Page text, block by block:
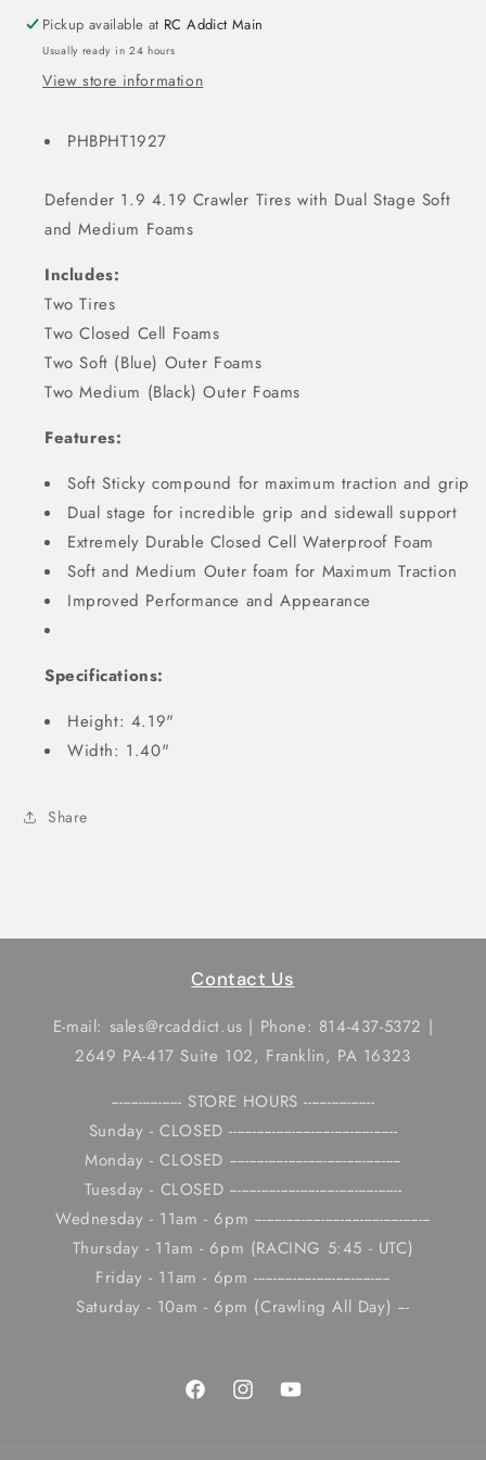
Pickup available at RC Addict Main
Usually ready in 24 hours
View store information
PHBPHT1927
Defender 1.9 4.19 Crawler Tires with Dual Stage Soft
and Medium Foams
Includes:
Two Tires
Two Closed Cell Foams
Two Soft (Blue) Outer Foams
Two Medium (Black) Outer Foams
Features:
Soft Sticky compound for maximum traction and grip
Dual stage for incredible grip and sidewall support
Extremely Durable Closed Cell Waterproof Foam
Soft and Medium Outer foam for Maximum Traction
Improved Performance and Appearance
Specifications:
Height: 4.19"
Width: 1.40"
Share
Contact Us
E-mail: sales@rcaddict.us | Phone: 814-437-5372 |
2649 PA-417 Suite 102, Franklin, PA 16323
------------------ STORE HOURS ------------------
Sunday - CLOSED -------------------------------------------
Monday - CLOSED --------------------------------------------
Tuesday - CLOSED --------------------------------------------
Wednesday - 11am - 6pm ---------------------------------------------
Thursday - 11am - 6pm (RACING 5:45 - UTC)
Friday - 11am - 6pm -----------------------------------
Saturday - 10am - 6pm (Crawling All Day) ---
FacebookInstagramYouTube